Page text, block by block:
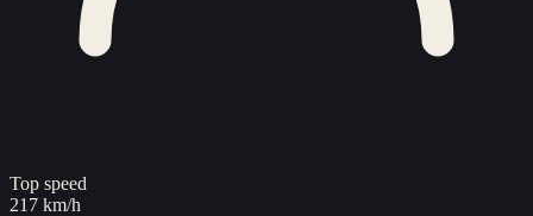
Top speed
217 km/h